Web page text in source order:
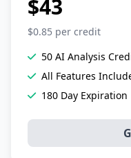
$43
$0.85 per credit
50 AI Analysis
All Features
180 Day Expiration